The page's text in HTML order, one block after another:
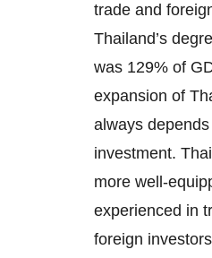
trade and
Thailand’s
was 129% of
expansion of
always
investment.
more well-
experienced in
foreign